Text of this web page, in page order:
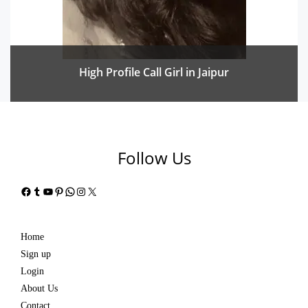
High Profile Call Girl in Jaipur
Follow Us
Facebook
Tumblr
YouTube
Pinterest
WhatsApp
Instagram
X
Home
Sign up
Login
About Us
Contact